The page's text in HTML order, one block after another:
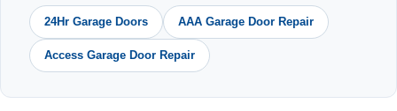
24Hr Garage Doors AAA Garage Door Repair
Access Garage Door Repair